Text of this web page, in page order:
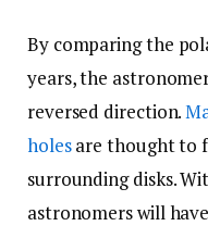
By comparing the
years, the
reversed direction.
holesare thought to
surrounding disks.
astronomers will